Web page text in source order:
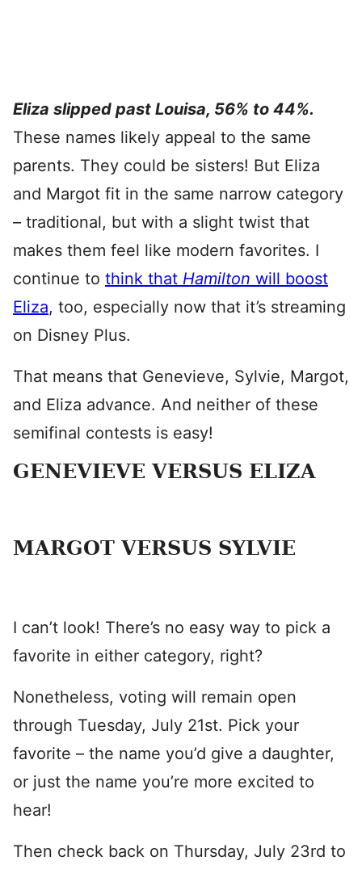
Eliza slipped past Louisa, 56% to 44%.
These names likely appeal to the same
parents. They could be sisters! But Eliza
and Margot fit in the same narrow category
– traditional, but with a slight twist that
makes them feel like modern favorites. I
continue to think that Hamilton will boost
Eliza, too, especially now that it’s streaming
on Disney Plus.
That means that Genevieve, Sylvie, Margot,
and Eliza advance. And neither of these
semifinal contests is easy!
GENEVIEVE VERSUS ELIZA
MARGOT VERSUS SYLVIE
I can’t look! There’s no easy way to pick a
favorite in either category, right?
Nonetheless, voting will remain open
through Tuesday, July 21st. Pick your
favorite – the name you’d give a daughter,
or just the name you’re more excited to
hear!
Then check back on Thursday, July 23rd to